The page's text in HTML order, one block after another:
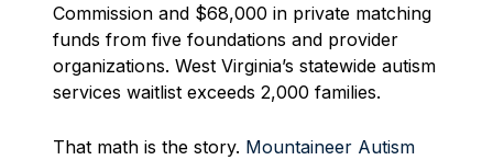
Commission and $68,000 in private matching
funds from five foundations and provider
organizations. West Virginia’s statewide autism
services waitlist exceeds 2,000 families.
That math is the story. Mountaineer Autism